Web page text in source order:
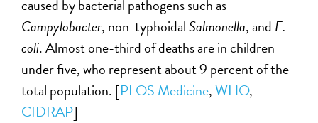
caused by bacterial pathogens such as
Campylobacter, non-typhoidalSalmonella, and E.
coli. Almost one-third of deaths are in children
under five, who represent about 9 percent of the
total population. [PLOS Medicine,WHO,
CIDRAP]